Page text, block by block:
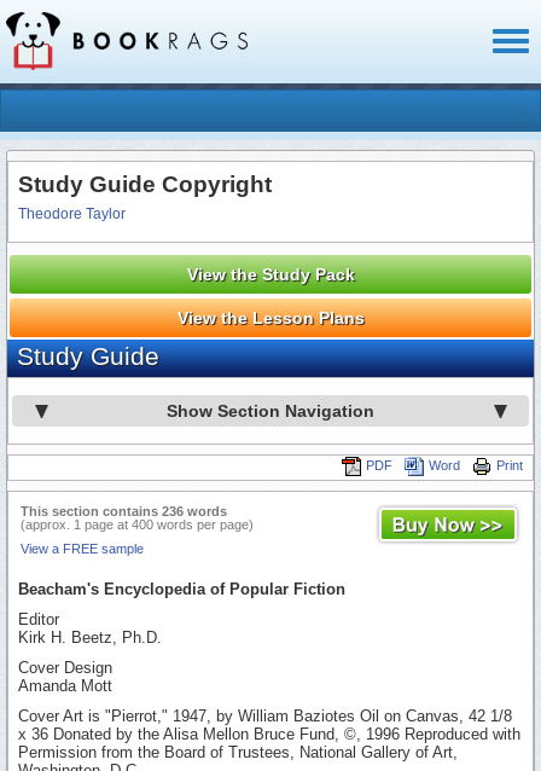
Study Guide Copyright
Theodore Taylor
View the Study Pack
View the Lesson Plans
Study Guide
Show Section Navigation
Print
Word
PDF
This section contains 236 words
(approx. 1 page at 400 words per page)
View a FREE sample
Beacham's Encyclopedia of Popular Fiction
Editor
Kirk H. Beetz, Ph.D.
Cover Design
Amanda Mott
Cover Art is "Pierrot," 1947, by William Baziotes Oil on Canvas, 42 1/8
x 36 Donated by the Alisa Mellon Bruce Fund, ©, 1996 Reproduced with
Permission from the Board of Trustees, National Gallery of Art,